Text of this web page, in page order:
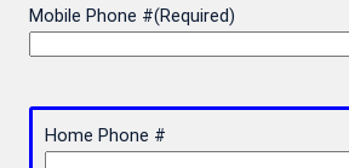
Mobile Phone #(Required)
Home Phone #